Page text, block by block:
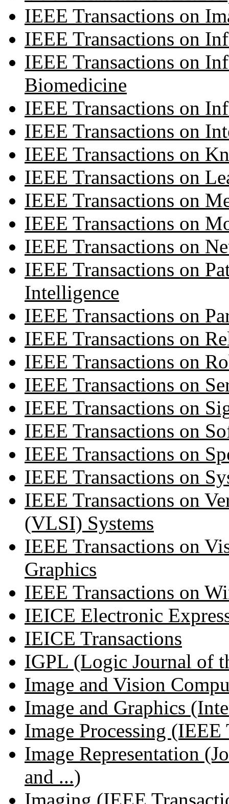
IEEE Transactions on
IEEE Transactions on
IEEE Transactions on
Biomedicine
IEEE Transactions on
IEEE Transactions on
IEEE Transactions on
IEEE Transactions on
IEEE Transactions on
IEEE Transactions on
IEEE Transactions on
IEEE Transactions on
Intelligence
IEEE Transactions on
IEEE Transactions on
IEEE Transactions on
IEEE Transactions on
IEEE Transactions on
IEEE Transactions on
IEEE Transactions on
IEEE Transactions on
IEEE Transactions on
(VLSI) Systems
IEEE Transactions on
Graphics
IEEE Transactions on
IEICE Electronic
IEICE Transactions
IGPL (Logic Journal of
Image and Vision
Image and Graphics
Image Processing
Image Representation
and ...)
Imaging (IEEE